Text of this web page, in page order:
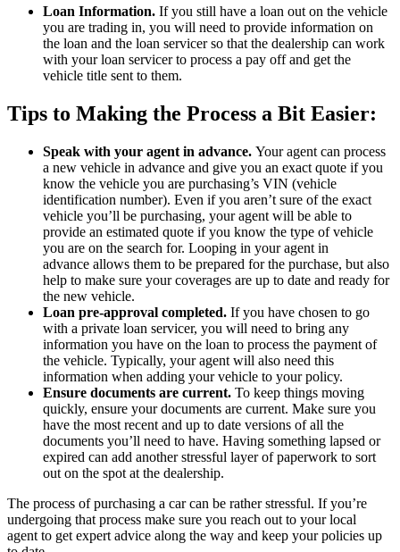
Loan Information. If you still have a loan out on the vehicle
you are trading in, you will need to provide information on
the loan and the loan servicer so that the dealership can work
with your loan servicer to process a pay off and get the
vehicle title sent to them.
Tips to Making the Process a Bit Easier:
Speak with your agent in advance. Your agent can process
a new vehicle in advance and give you an exact quote if you
know the vehicle you are purchasing’s VIN (vehicle
identification number). Even if you aren’t sure of the exact
vehicle you’ll be purchasing, your agent will be able to
provide an estimated quote if you know the type of vehicle
you are on the search for. Looping in your agent in
advance allows them to be prepared for the purchase, but also
help to make sure your coverages are up to date and ready for
the new vehicle.
Loan pre-approval completed. If you have chosen to go
with a private loan servicer, you will need to bring any
information you have on the loan to process the payment of
the vehicle. Typically, your agent will also need this
information when adding your vehicle to your policy.
Ensure documents are current. To keep things moving
quickly, ensure your documents are current. Make sure you
have the most recent and up to date versions of all the
documents you’ll need to have. Having something lapsed or
expired can add another stressful layer of paperwork to sort
out on the spot at the dealership.
The process of purchasing a car can be rather stressful. If you’re
undergoing that process make sure you reach out to your local
agent to get expert advice along the way and keep your policies up